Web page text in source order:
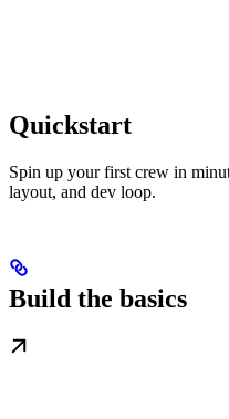
Quickstart
Spin up your first crew in
layout, and dev loop.
Build the basics